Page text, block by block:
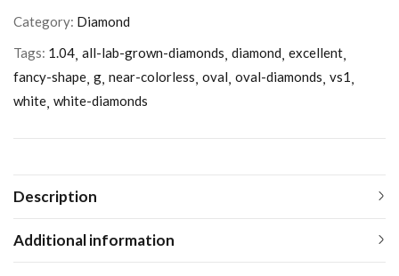
Category: Diamond
Tags: 1.04 all-lab-grown-diamonds diamond excellent
fancy-shape g near-colorless oval oval-diamonds vs1
white white-diamonds
Description
Additional information